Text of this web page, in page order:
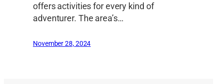
offers activities for every kind of
adventurer. The area’s…
November 28, 2024